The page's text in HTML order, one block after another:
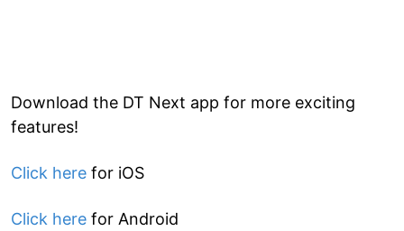
Download the DT Next app for more exciting
features!
Click here for iOS
Click here for Android